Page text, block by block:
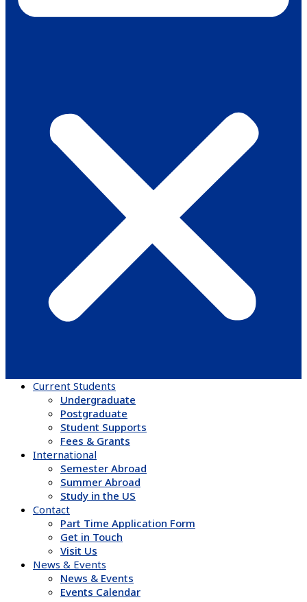
Current Students
Undergraduate
Postgraduate
Student Supports
Fees & Grants
International
Semester Abroad
Summer Abroad
Study in the US
Contact
Part Time Application Form
Get in Touch
Visit Us
News & Events
News & Events
Events Calendar